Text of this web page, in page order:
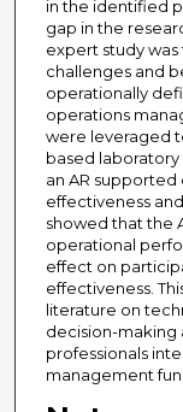
in the identified
gap in the
expert study
challenges and
operationally
operations
were leveraged
based
an AR
effectiveness
showed that the
operational
effect on
effectiveness.
literature on
decision-making
professionals
management